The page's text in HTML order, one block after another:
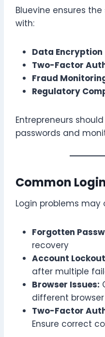
Bluevine ensures
with:
Data Encryption
Two-Factor
Fraud
Regulatory
Entrepreneurs
passwords and
Common
Login problems may
Forgotten
recovery
Account
after multiple
Browser Issues:
different browser
Two-Factor
Ensure correct